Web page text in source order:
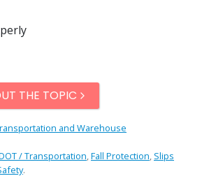
THE TOPIC
and Warehouse
/ Transportation Fall Protection Slips
.